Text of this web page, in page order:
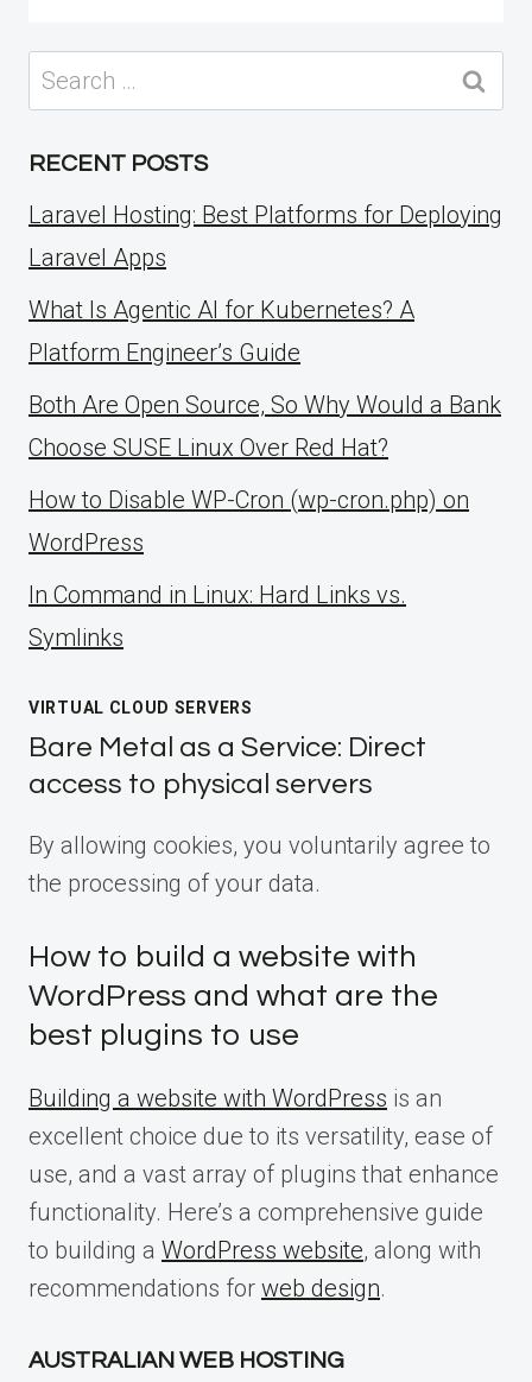
Search
for:
RECENT POSTS
Laravel Hosting: Best Platforms for Deploying
Laravel Apps
What Is Agentic AI for Kubernetes? A
Platform Engineer’s Guide
Both Are Open Source, So Why Would a Bank
Choose SUSE Linux Over Red Hat?
How to Disable WP-Cron (wp-cron.php) on
WordPress
ln Command in Linux: Hard Links vs.
Symlinks
VIRTUAL CLOUD SERVERS
Bare Metal as a Service: Direct
access to physical servers
By allowing cookies, you voluntarily agree to
the processing of your data.
How to build a website with
WordPress and what are the
best plugins to use
Building a website with WordPress is an
excellent choice due to its versatility, ease of
use, and a vast array of plugins that enhance
functionality. Here’s a comprehensive guide
to building a WordPress website, along with
recommendations for web design.
AUSTRALIAN WEB HOSTING